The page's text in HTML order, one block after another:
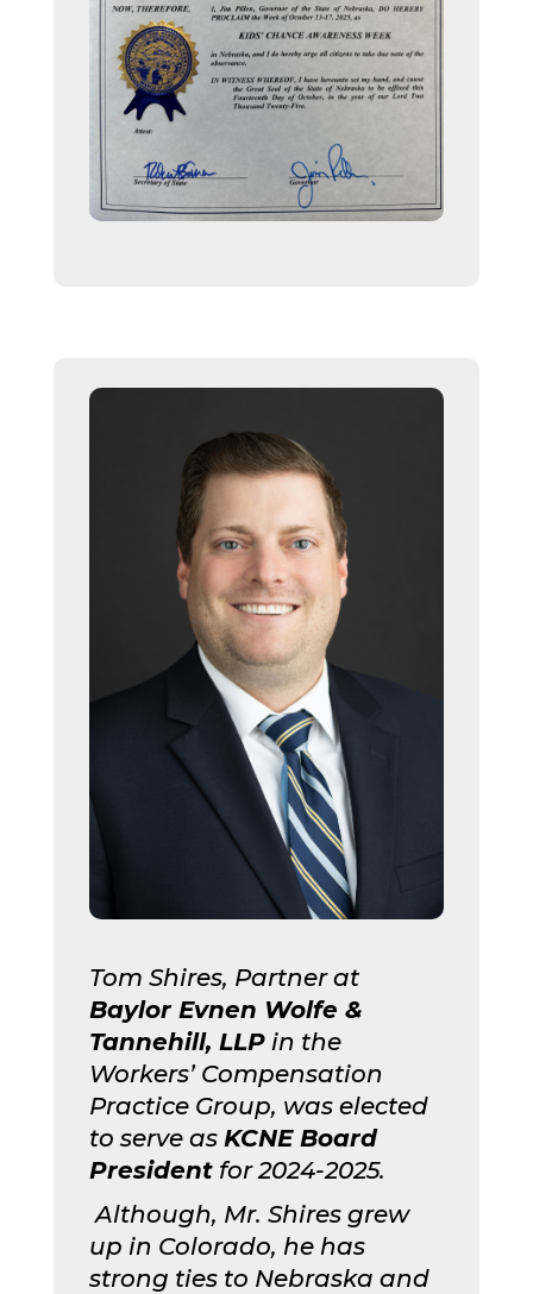
Tom Shires, Partner at
Baylor Evnen Wolfe &
Tannehill, LLPin the
Workers’ Compensation
Practice Group, was elected
to serve as KCNE Board
Presidentfor 2024-2025.
Although, Mr. Shires grew
up in Colorado, he has
strong ties to Nebraska and